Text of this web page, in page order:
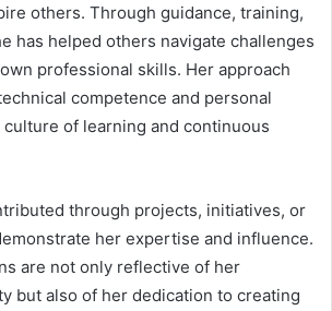
others. Through guidance, training,
has helped others navigate challenges
professional skills. Her approach
competence and personal
of learning and continuous
through projects, initiatives, or
her expertise and influence.
are not only reflective of her
but also of her dedication to creating